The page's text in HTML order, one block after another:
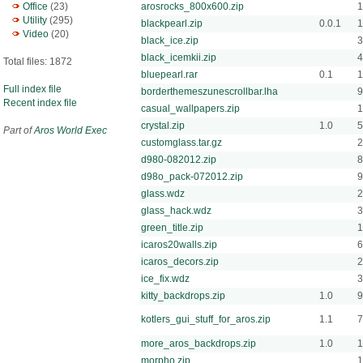
Office (23)
Utility (295)
Video (20)
Total files: 1872
Full index file
Recent index file
Part ofAros World Exec
arosrocks_800x600.zip
blackpearl.zip
0.0.1
black_ice.zip
black_icemkii.zip
bluepearl.rar
0.1
borderthemeszunescrollbar.lha
casual_wallpapers.zip
crystal.zip
1.0
customglass.tar.gz
d980-082012.zip
d98o_pack-072012.zip
glass.wdz
glass_hack.wdz
green_title.zip
icaros20walls.zip
icaros_decors.zip
ice_fix.wdz
kitty_backdrops.zip
1.0
kotlers_gui_stuff_for_aros.zip 1.1
more_aros_backdrops.zip 1.0
morpho.zip